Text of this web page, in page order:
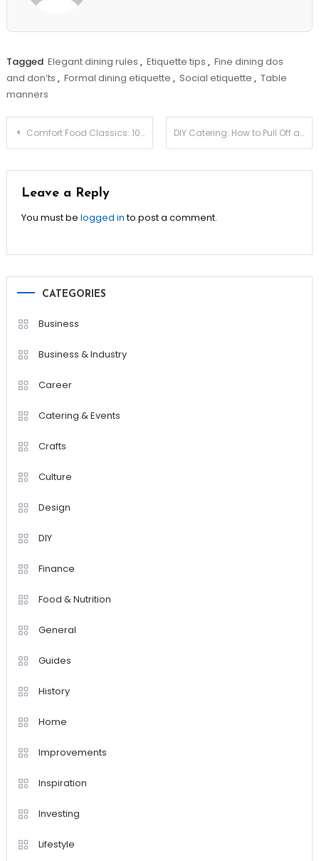
Tagged Elegant dining rules , Etiquette tips , Fine dining dos
and don’ts , Formal dining etiquette , Social etiquette , Table
manners
Post
Comfort Food Classics: 10 Recipes to Warm Your Soul! DIY Catering: How to Pull Off a Stunning Event on Your Own!
Leave a Reply
You must be logged into post a comment.
CATEGORIES
Business
Business & Industry
Career
Catering & Events
Crafts
Culture
Design
DIY
Finance
Food & Nutrition
General
Guides
History
Home
Improvements
Inspiration
Investing
Lifestyle